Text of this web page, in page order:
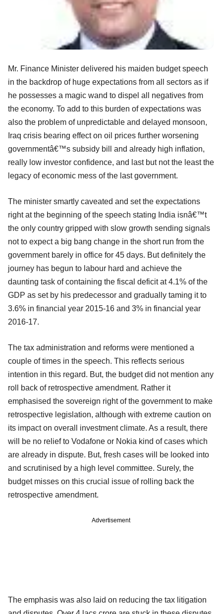
Mr. Finance Minister delivered his maiden budget speech
in the backdrop of huge expectations from all sectors as if
he possesses a magic wand to dispel all negatives from
the economy. To add to this burden of expectations was
also the problem of unpredictable and delayed monsoon,
Iraq crisis bearing effect on oil prices further worsening
governmentâ€™s subsidy bill and already high inflation,
really low investor confidence, and last but not the least the
legacy of economic mess of the last government.
The minister smartly caveated and set the expectations
right at the beginning of the speech stating India isnâ€™t
the only country gripped with slow growth sending signals
not to expect a big bang change in the short run from the
government barely in office for 45 days. But definitely the
journey has begun to labour hard and achieve the
daunting task of containing the fiscal deficit at 4.1% of the
GDP as set by his predecessor and gradually taming it to
3.6% in financial year 2015-16 and 3% in financial year
2016-17.
The tax administration and reforms were mentioned a
couple of times in the speech. This reflects serious
intention in this regard. But, the budget did not mention any
roll back of retrospective amendment. Rather it
emphasised the sovereign right of the government to make
retrospective legislation, although with extreme caution on
its impact on overall investment climate. As a result, there
will be no relief to Vodafone or Nokia kind of cases which
are already in dispute. But, fresh cases will be looked into
and scrutinised by a high level committee. Surely, the
budget misses on this crucial issue of rolling back the
retrospective amendment.
Advertisement
The emphasis was also laid on reducing the tax litigation